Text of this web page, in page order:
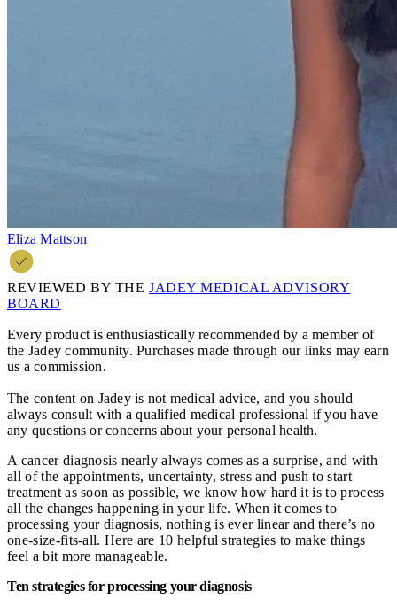
Eliza Mattson
REVIEWED BY THE JADEY MEDICAL ADVISORY
BOARD
Every product is enthusiastically recommended by a member of
the Jadey community. Purchases made through our links may earn
us a commission.
The content on Jadey is not medical advice, and you should
always consult with a qualified medical professional if you have
any questions or concerns about your personal health.
A cancer diagnosis nearly always comes as a surprise, and with
all of the appointments, uncertainty, stress and push to start
treatment as soon as possible, we know how hard it is to process
all the changes happening in your life. When it comes to
processing your diagnosis, nothing is ever linear and there’s no
one-size-fits-all. Here are 10 helpful strategies to make things
feel a bit more manageable.
Ten strategies for processing your diagnosis